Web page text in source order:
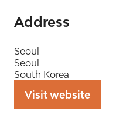
Address
Seoul
Seoul
South Korea
Visit website
(opens